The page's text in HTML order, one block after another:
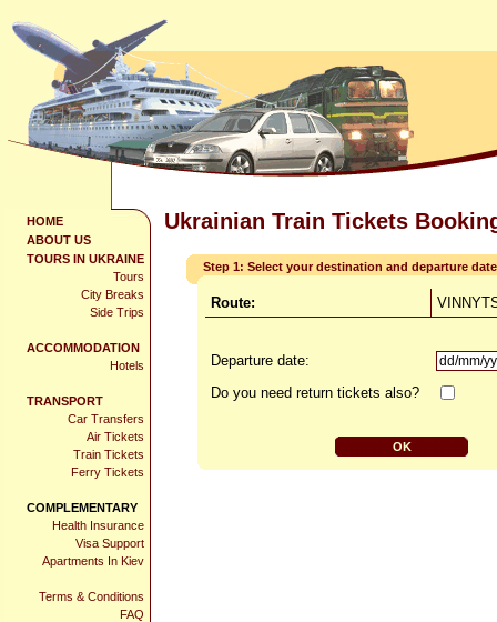
HOME
ABOUT US
TOURS IN UKRAINE
Tours
City Breaks
Side Trips
ACCOMMODATION
Hotels
TRANSPORT
Car Transfers
Air Tickets
Train Tickets
Ferry Tickets
COMPLEMENTARY
Health Insurance
Visa Support
Apartments In Kiev
Terms & Conditions
FAQ
Ukrainian Train Tickets
Step 1: Select your destination and departure date
Route:
Departure date:
Do you need return tickets also?